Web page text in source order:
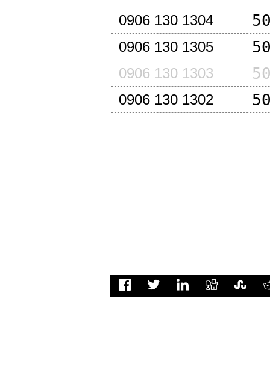
0906 130 1304
0906 130 1305
0906 130 1303
0906 130 1302